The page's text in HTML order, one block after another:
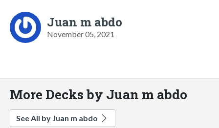
Juan m abdo
November 05, 2021
More Decks by Juan m abdo
See All by Juan m abdo